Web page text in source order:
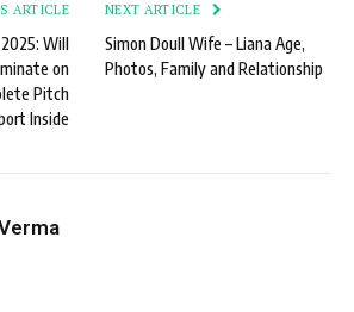
ARTICLE
2025: Will
on
Pitch
Inside
NEXT ARTICLE
Simon Doull Wife – Liana Age,
Photos, Family and Relationship